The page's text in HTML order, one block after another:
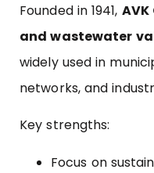
Founded in 1941,
and wastewater
widely used in
networks, and
Key strengths:
Focus on